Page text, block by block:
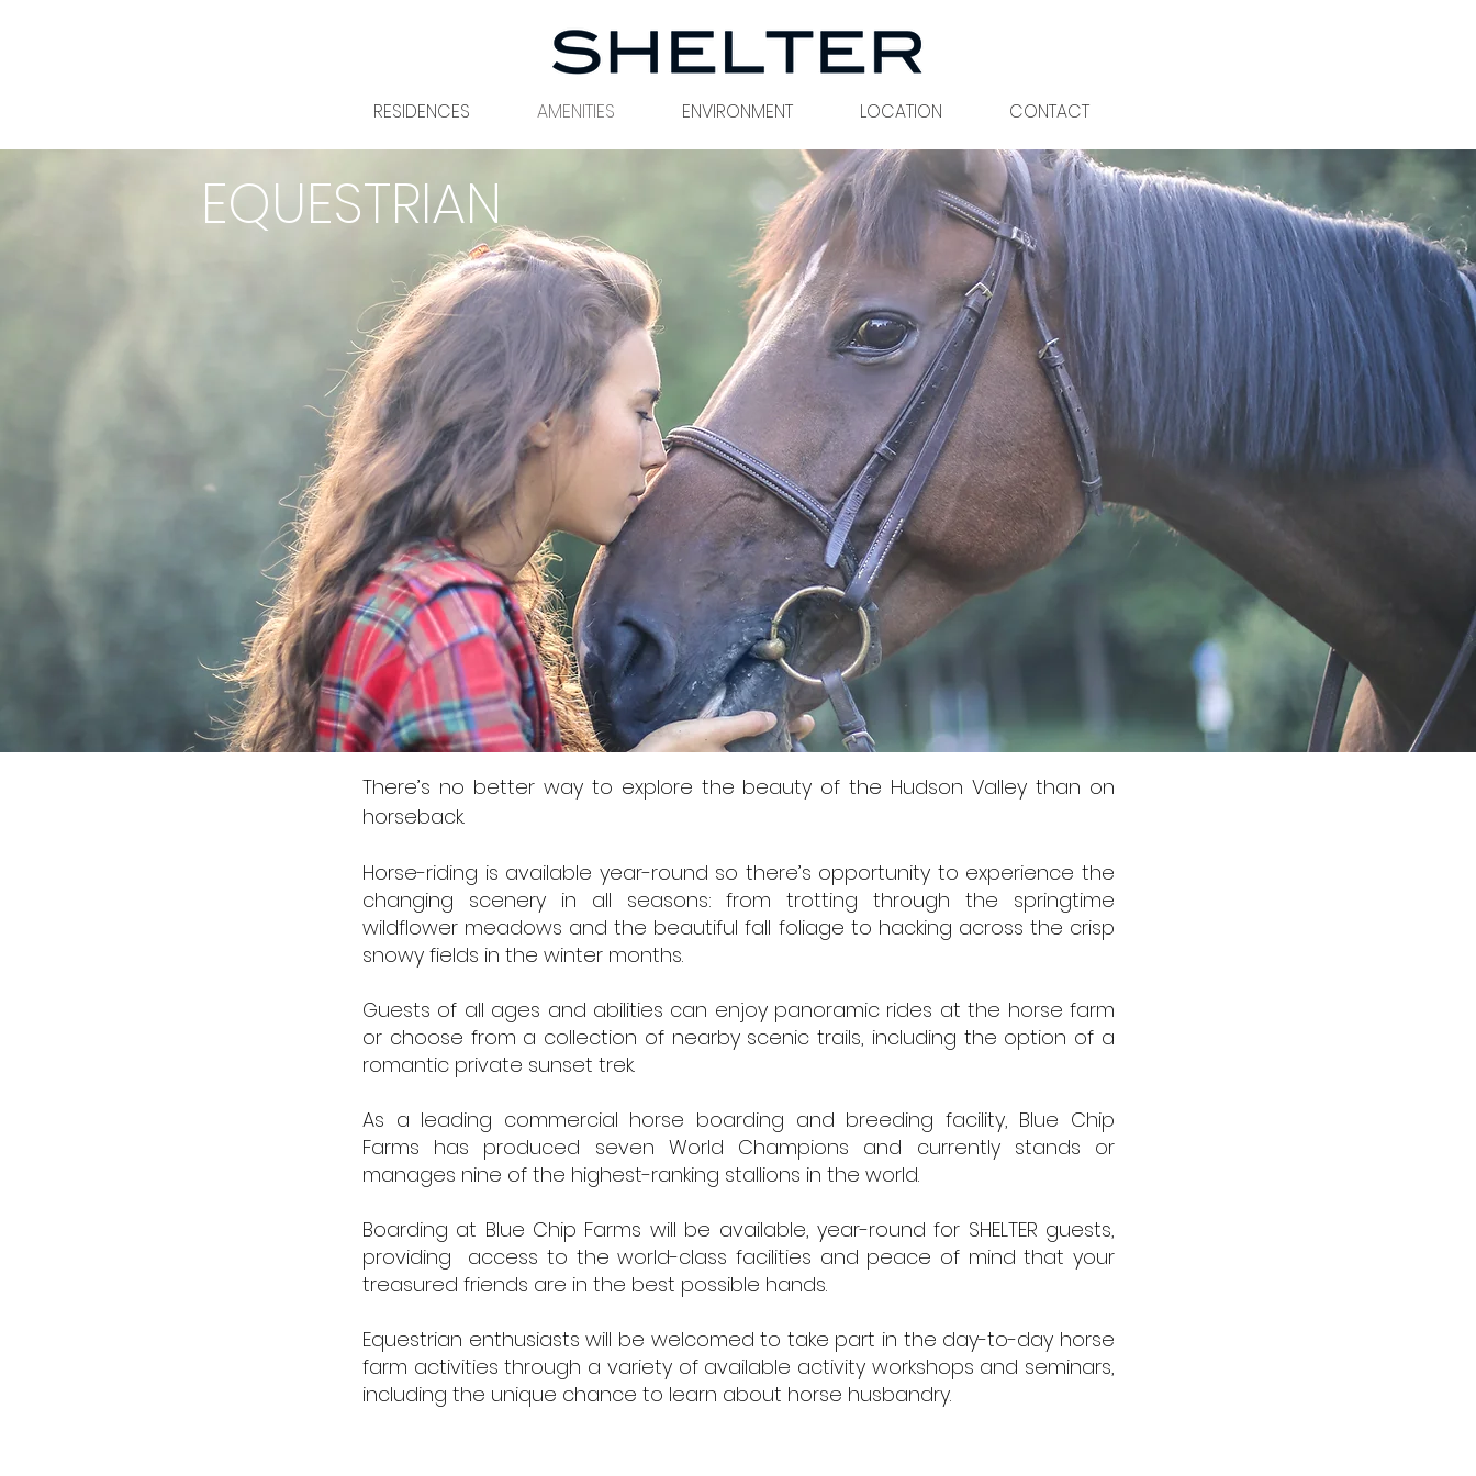
RESIDENCES AMENITIES ENVIRONMENT LOCATION CONTACT
EQUESTRIAN
There’s no better way to explore the beauty of the Hudson Valley than on
horseback.
Horse-riding is available year-round so there’s opportunity to experience the
changing scenery in all seasons: from trotting through the springtime
wildflower meadows and the beautiful fall foliage to hacking across the crisp
snowy fields in the winter months.
Guests of all ages and abilities can enjoy panoramic rides at the horse farm
or choose from a collection of nearby scenic trails, including the option of a
romantic private sunset trek.
As a leading commercial horse boarding and breeding facility, Blue Chip
Farms has produced seven World Champions and currently stands or
manages nine of the highest-ranking stallions in the world.
Boarding at Blue Chip Farms will be available, year-round for SHELTER guests,
providing access to the world-class facilities and peace of mind that your
treasured friends are in the best possible hands.
Equestrian enthusiasts will be welcomed to take part in the day-to-day horse
farm activities through a variety of available activity workshops and seminars,
including the unique chance to learn about horse husbandry. ​